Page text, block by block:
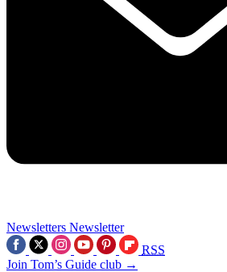
Newsletters Newsletter
RSS
Join Tom’s Guide club →